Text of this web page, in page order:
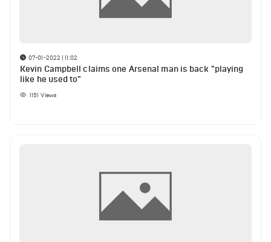
07-01-2022 | 11:02
Kevin Campbell claims one Arsenal man is back "playing
like he used to"
1151 Views